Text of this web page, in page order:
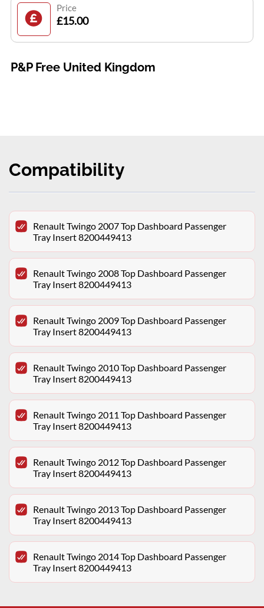
Price
£15.00
P&P Free United Kingdom
Compatibility
Renault Twingo 2007 Top Dashboard Passenger
Tray Insert 8200449413
Renault Twingo 2008 Top Dashboard Passenger
Tray Insert 8200449413
Renault Twingo 2009 Top Dashboard Passenger
Tray Insert 8200449413
Renault Twingo 2010 Top Dashboard Passenger
Tray Insert 8200449413
Renault Twingo 2011 Top Dashboard Passenger
Tray Insert 8200449413
Renault Twingo 2012 Top Dashboard Passenger
Tray Insert 8200449413
Renault Twingo 2013 Top Dashboard Passenger
Tray Insert 8200449413
Renault Twingo 2014 Top Dashboard Passenger
Tray Insert 8200449413